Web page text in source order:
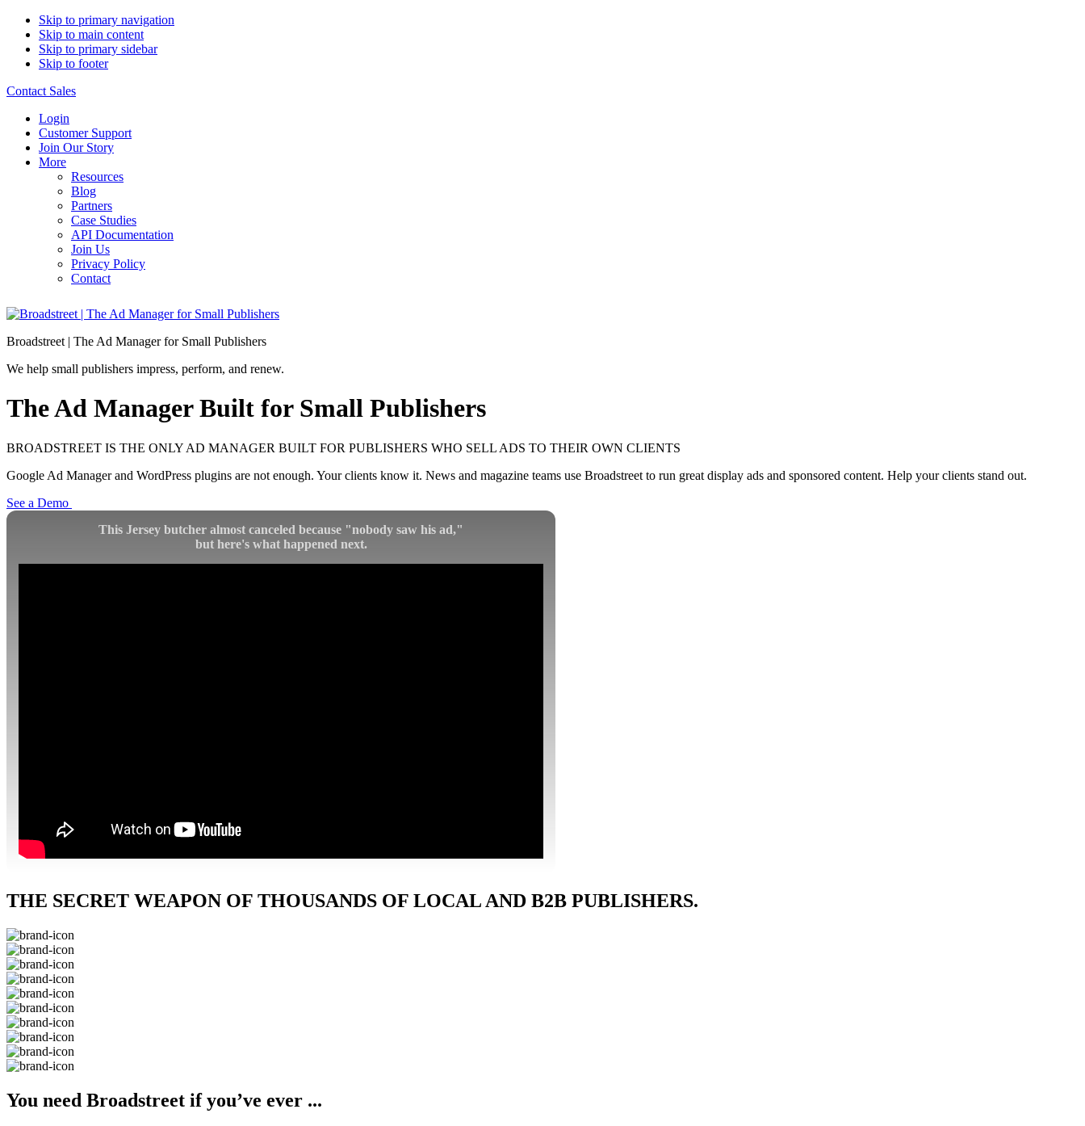
Skip to primary navigation
Skip to main content
Skip to primary sidebar
Skip to footer
Contact Sales
Login
Customer Support
Join Our Story
More
Resources
Blog
Partners
Case Studies
API Documentation
Join Us
Privacy Policy
Contact
Broadstreet | The Ad Manager for Small Publishers
We help small publishers impress, perform, and renew.
The Ad Manager Built for Small Publishers
BROADSTREET IS THE ONLY AD MANAGER BUILT FOR PUBLISHERS WHO SELL ADS TO THEIR OWN CLIENTS
Google Ad Manager and WordPress plugins are not enough. Your clients know it. News and magazine teams use Broadstreet to run great display ads and sponsored content. Help your clients stand out.
See a Demo
This Jersey butcher almost canceled because "nobody saw his ad,"
but here's what happened next.
THE SECRET WEAPON OF THOUSANDS OF LOCAL AND B2B PUBLISHERS.
You need Broadstreet if you’ve ever ...